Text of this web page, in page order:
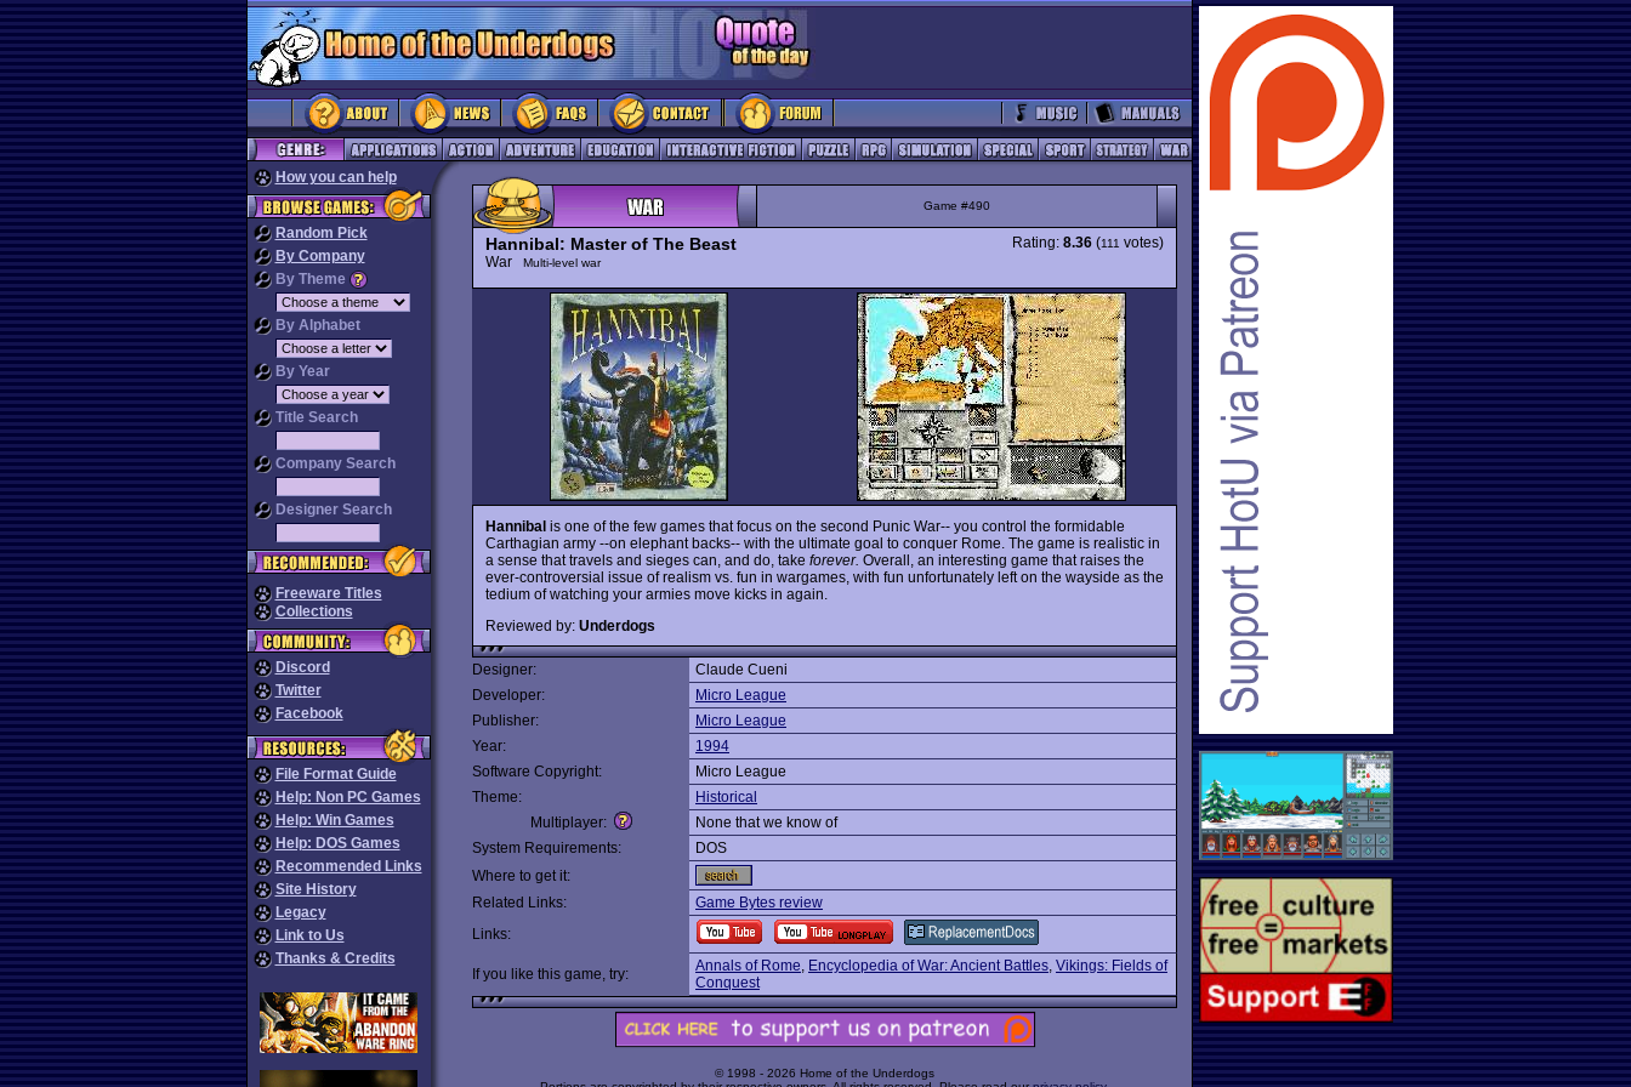
How you can help
Random Pick
By Company
By Theme
By Alphabet
By Year
Title Search
Company Search
Designer Search
Freeware Titles
Collections
Discord
Twitter
Facebook
File Format Guide
Help: Non PC Games
Help: Win Games
Help: DOS Games
Recommended Links
Site History
Legacy
Link to Us
Thanks & Credits
Game #490
Hannibal: Master of The Beast
War Multi-level war
Rating: 8.36 (111 votes)
Hannibal is one of the few games that focus on the second Punic War-- you control the formidable
Carthagian army --on elephant backs-- with the ultimate goal to conquer Rome. The game is realistic in
a sense that travels and sieges can, and do, take forever. Overall, an interesting game that raises the
ever-controversial issue of realism vs. fun in wargames, with fun unfortunately left on the wayside as the
tedium of watching your armies move kicks in again.
Reviewed by: Underdogs
Designer:
Claude Cueni
Developer:
Micro League
Publisher:
Micro League
Year:
1994
Software Copyright:
Micro League
Theme:
Historical
Multiplayer:
None that we know of
System Requirements:
DOS
Where to get it:
Related Links:
Game Bytes review
Links:
If you like this game, try: Annals of Rome, Encyclopedia of War: Ancient Battles, Vikings: Fields of
Conquest
© 1998 - 2026 Home of the Underdogs